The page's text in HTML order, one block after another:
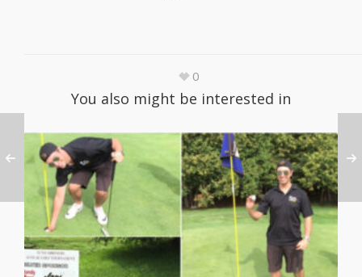
0
You also might be interested in